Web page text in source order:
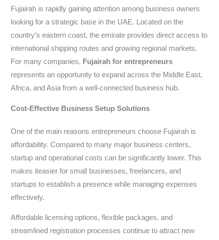
Fujairah is rapidly gaining attention among business owners
looking for a strategic base in the UAE. Located on the
country’s eastern coast, the emirate provides direct access to
international shipping routes and growing regional markets.
For many companies, Fujairah for entrepreneurs
represents an opportunity to expand across the Middle East,
Africa, and Asia from a well-connected business hub.
Cost-Effective Business Setup Solutions
One of the main reasons entrepreneurs choose Fujairah is
affordability. Compared to many major business centers,
startup and operational costs can be significantly lower. This
makes iteasier for small businesses, freelancers, and
startups to establish a presence while managing expenses
effectively.
Affordable licensing options, flexible packages, and
streamlined registration processes continue to attract new